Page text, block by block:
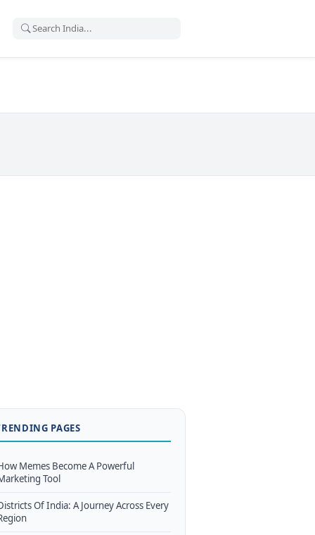
PAGES
Memes Become A Powerful
Tool
Of India: A Journey Across Every